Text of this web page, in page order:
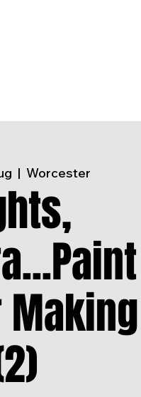
  |
Worcester